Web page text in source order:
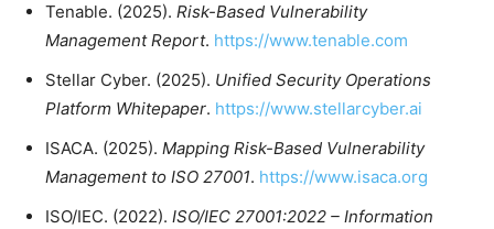
Tenable. (2025). Risk-Based Vulnerability
Management Report. https://www.tenable.com
Stellar Cyber. (2025). Unified Security Operations
Platform Whitepaper. https://www.stellarcyber.ai
ISACA. (2025). Mapping Risk-Based Vulnerability
Management to ISO 27001. https://www.isaca.org
ISO/IEC. (2022). ISO/IEC 27001:2022 – Information